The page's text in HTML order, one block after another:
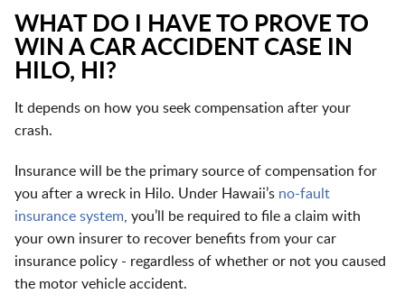
WHAT DO I HAVE TO PROVE TO
WIN A CAR ACCIDENT CASE IN
HILO, HI?
It depends on how you seek compensation after your
crash.
Insurance will be the primary source of compensation for
you after a wreck in Hilo. Under Hawaii’s no-fault
insurance system , you’ll be required to file a claim with
your own insurer to recover benefits from your car
insurance policy - regardless of whether or not you caused
the motor vehicle accident.